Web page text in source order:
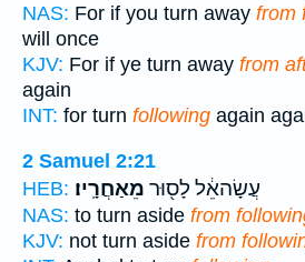
NAS: For if you turn away from
will once
KJV: For if ye turn away from
again
INT: for turn following again
2 Samuel 2:21
HEB:
עֲשָׂהאֵ֔ל לָס֖וּר מֵאַחֲרָֽיו׃
NAS: to turn aside from
KJV: not turn aside from